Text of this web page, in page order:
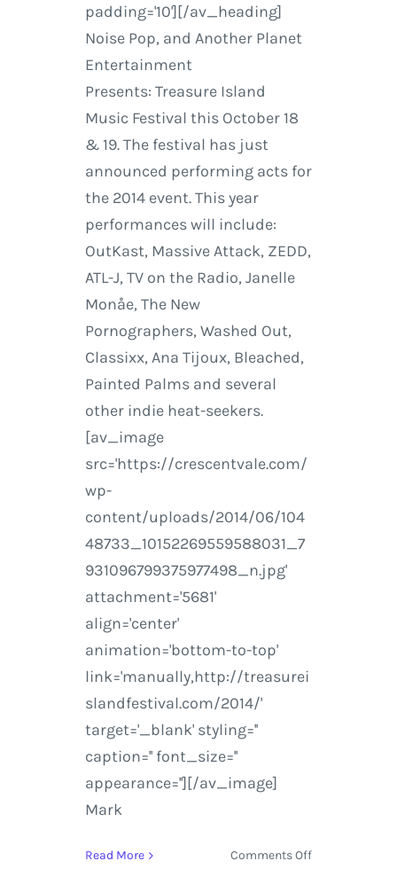
padding='10'][/av_heading]
Noise Pop, and Another Planet
Entertainment
Presents: Treasure Island
Music Festival this October 18
& 19. The festival has just
announced performing acts for
the 2014 event. This year
performances will include:
OutKast, Massive Attack, ZEDD,
ATL-J, TV on the Radio, Janelle
Monåe, The New
Pornographers, Washed Out,
Classixx, Ana Tijoux, Bleached,
Painted Palms and several
other indie heat-seekers.
[av_image
src='https://crescentvale.com/
wp-
content/uploads/2014/06/104
48733_10152269559588031_7
931096799375977498_n.jpg'
attachment='5681'
align='center'
animation='bottom-to-top'
link='manually,http://treasurei
slandfestival.com/2014/'
target='_blank' styling=''
caption='' font_size=''
appearance=''][/av_image]
Mark
Read More Comments Offon